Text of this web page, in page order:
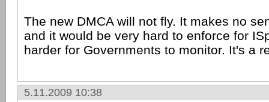
The new DMCA will not fly. It makes no
and it would be very hard to enforce for
harder for Governments to monitor. It's a
5.11.2009 10:38